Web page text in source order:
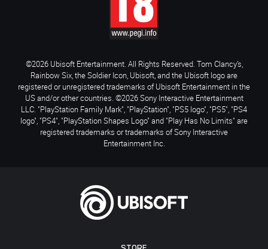
©2026 Ubisoft Entertainment. All Rights Reserved. Tom Clancy’s,
Rainbow Six, the Soldier Icon, Ubisoft, and the Ubisoft logo are
registered or unregistered trademarks of Ubisoft Entertainment in the
US and/or other countries. ©2026 Sony Interactive Entertainment
LLC. "PlayStation Family Mark", "PlayStation", "PS5 logo", "PS5", "PS4
logo", "PS4", "PlayStation Shapes Logo" and "Play Has No Limits" are
registered trademarks or trademarks of Sony Interactive
Entertainment Inc.